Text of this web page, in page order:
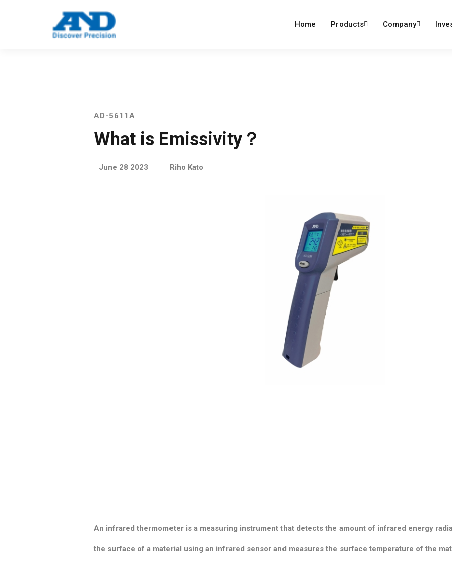
Home Products Company
AD-5611A
What is Emissivity？
June 28 2023 Riho Kato
An infrared thermometer is a measuring instrument that detects the amount of infrared energy
the surface of a material using an infrared sensor and measures the surface temperature of the